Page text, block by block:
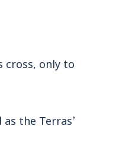
cross, only to
the Terras’